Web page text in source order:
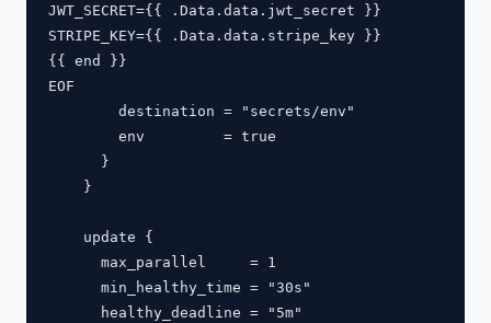
JWT_SECRET={{ .Data.data.jwt_secret }}
STRIPE_KEY={{ .Data.data.stripe_key }}
{{ end }}
EOF
        destination = "secrets/env"
        env         = true
      }
    }
    update {
      max_parallel     = 1
      min_healthy_time = "30s"
      healthy_deadline = "5m"